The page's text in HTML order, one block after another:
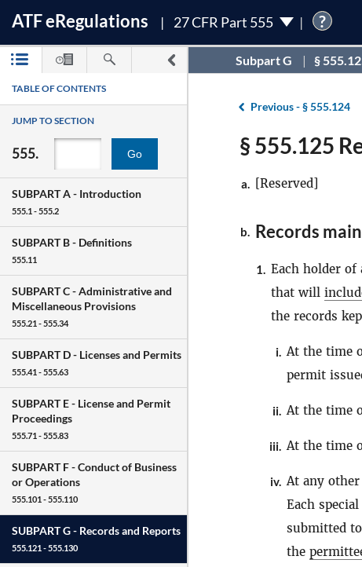
ATFeRegulations 27 CFR Part 555 ?
Subpart G §
TABLE OF CONTENTS
JUMP TO SECTION
555. Go
SUBPART A - Introduction
555.1 - 555.2
SUBPART B - Definitions
555.11
SUBPART C -Administrative and
Miscellaneous Provisions
555.21 - 555.34
SUBPART D - Licenses and Permits
555.41 - 555.63
SUBPART E - License and Permit
Proceedings
555.71 - 555.83
SUBPART F -Conduct of Business
or Operations
555.101 - 555.110
SUBPART G - Records and Reports
555.121 - 555.130
Previous -§ 555.124
§ 555.125
a. [Reserved]
b. Records
1. Each holder of
that will
the records
i. At the time
permit
ii. At the time
iii. At the time
iv. At any
Each
submitted
the